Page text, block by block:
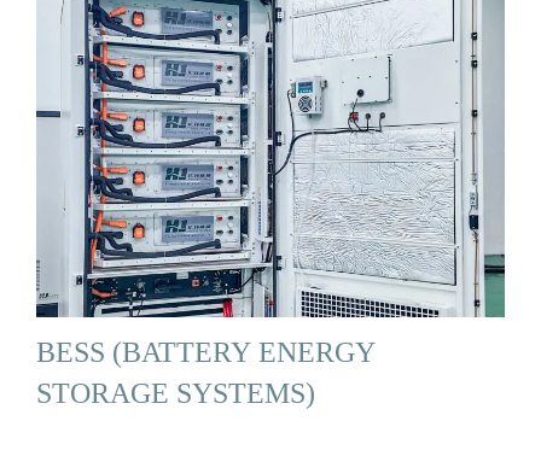
BESS (BATTERY ENERGY
STORAGE SYSTEMS)